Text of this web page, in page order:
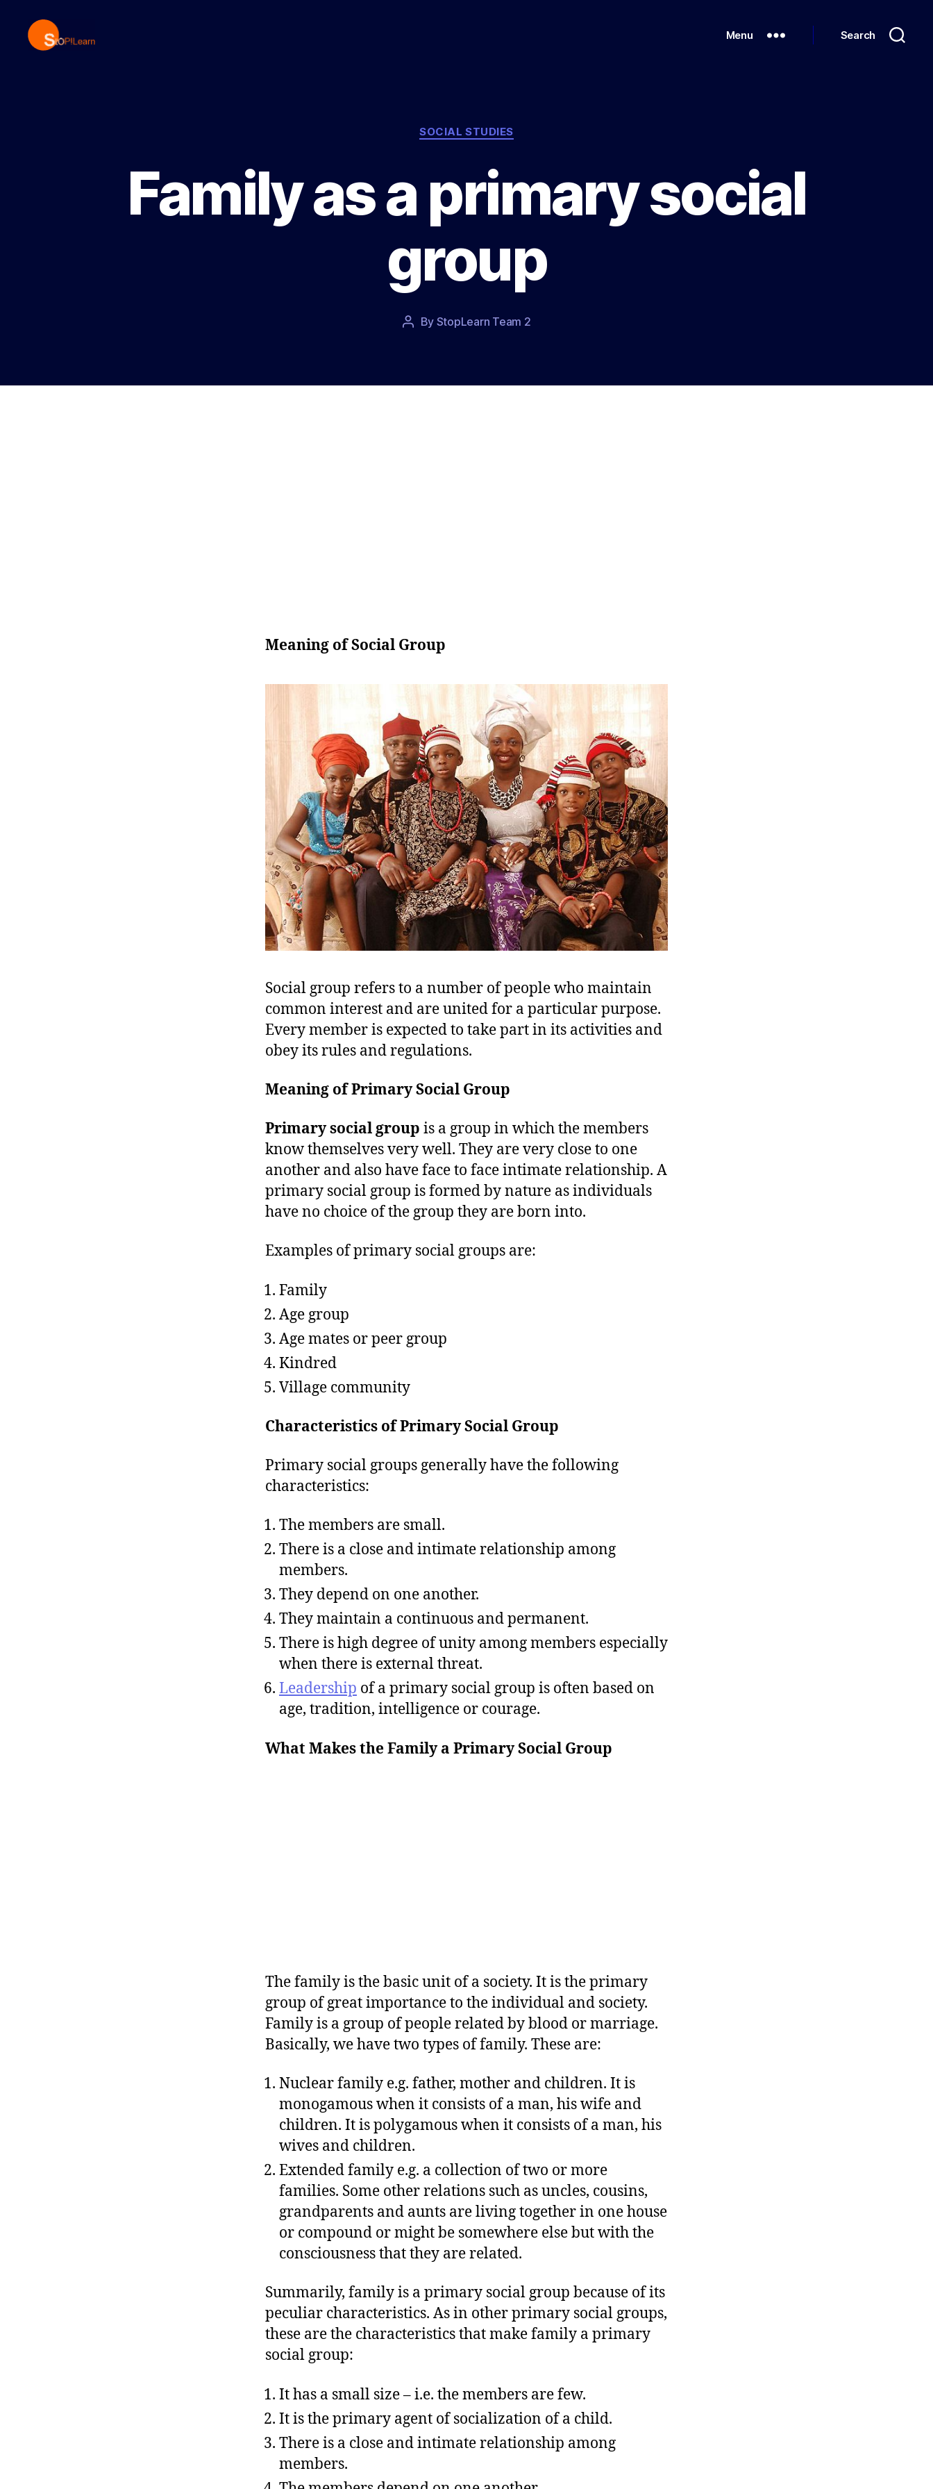
Menu Search
Categories
SOCIAL STUDIES
Family as a primary social
group
Post
By StopLearn Team 2
Post
Meaning of Social Group
Social group refers to a number of people who maintain
common interest and are united for a particular purpose.
Every member is expected to take part in its activities and
obey its rules and regulations.
Meaning of Primary Social Group
Primary social group is a group in which the members
know themselves very well. They are very close to one
another and also have face to face intimate relationship. A
primary social group is formed by nature as individuals
have no choice of the group they are born into.
Examples of primary social groups are:
Family
Age group
Age mates or peer group
Kindred
Village community
Characteristics of Primary Social Group
Primary social groups generally have the following
characteristics:
The members are small.
There is a close and intimate relationship among
members.
They depend on one another.
They maintain a continuous and permanent.
There is high degree of unity among members especially
when there is external threat.
Leadership of a primary social group is often based on
age, tradition, intelligence or courage.
What Makes the Family a Primary Social Group
The family is the basic unit of a society. It is the primary
group of great importance to the individual and society.
Family is a group of people related by blood or marriage.
Basically, we have two types of family. These are:
Nuclear family e.g. father, mother and children. It is
monogamous when it consists of a man, his wife and
children. It is polygamous when it consists of a man, his
wives and children.
Extended family e.g. a collection of two or more
families. Some other relations such as uncles, cousins,
grandparents and aunts are living together in one house
or compound or might be somewhere else but with the
consciousness that they are related.
Summarily, family is a primary social group because of its
peculiar characteristics. As in other primary social groups,
these are the characteristics that make family a primary
social group:
It has a small size – i.e. the members are few.
It is the primary agent of socialization of a child.
There is a close and intimate relationship among
members.